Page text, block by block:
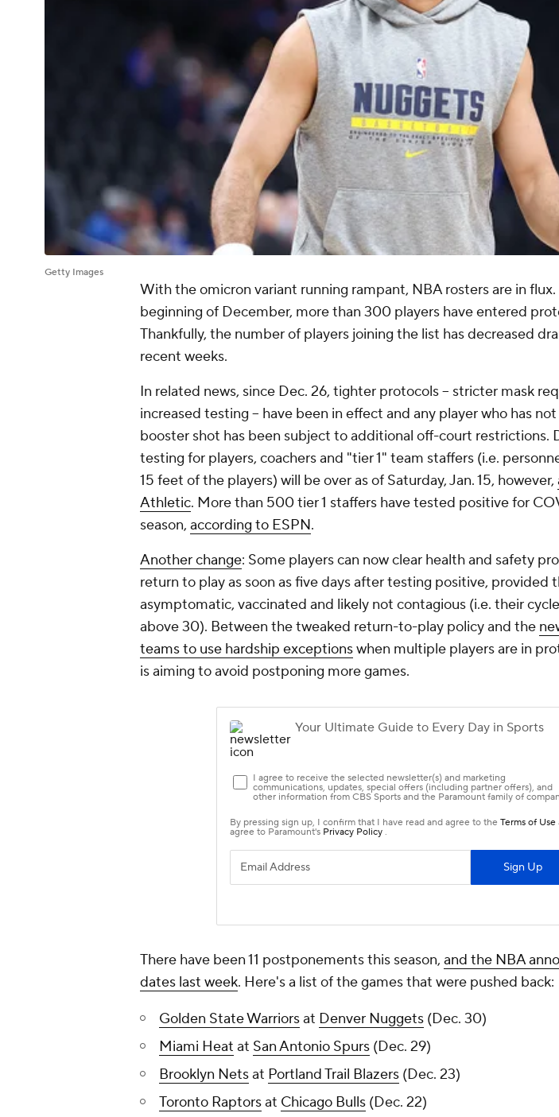
Getty Images
With the omicron variant running rampant, NBA rosters are in
beginning of December, more than 300 players have entered
Thankfully, the number of players joining the list has decreased
recent weeks.
In related news, since Dec. 26, tighter protocols -- stricter mask
increased testing -- have been in effect and any player who has
booster shot has been subject to additional off-court restrictions.
testing for players, coachers and "tier 1" team staffers (i.e.
15 feet of the players) will be over as of Saturday, Jan. 15, however,
Athletic. More than 500 tier 1 staffers have tested positive for
season, according to ESPN.
Another change: Some players can now clear health and safety
return to play as soon as five days after testing positive, provided
asymptomatic, vaccinated and likely not contagious (i.e. their
above 30). Between the tweaked return-to-play policy and the
teams to use hardship exceptionswhen multiple players are in
is aiming to avoid postponing more games.
There have been 11 postponements this season, and the NBA
dates last week. Here's a list of the games that were pushed back:
Golden State Warriorsat Denver Nuggets (Dec. 30)
Miami Heat at San Antonio Spurs (Dec. 29)
Brooklyn Netsat Portland Trail Blazers (Dec. 23)
Toronto Raptorsat Chicago Bulls (Dec. 22)